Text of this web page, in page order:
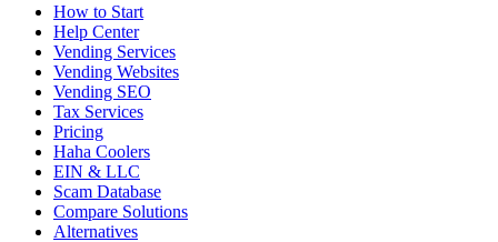
How to Start
Help Center
Vending Services
Vending Websites
Vending SEO
Tax Services
Pricing
Haha Coolers
EIN & LLC
Scam Database
Compare Solutions
Alternatives